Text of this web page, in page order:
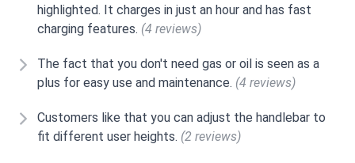
highlighted. It charges in just an hour and has fast
charging features. (4 reviews)
The fact that you don't need gas or oil is seen as a
plus for easy use and maintenance. (4 reviews)
Customers like that you can adjust the handlebar to
fit different user heights. (2 reviews)